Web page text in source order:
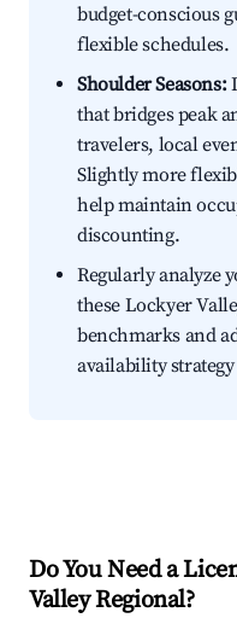
budget-conscious
flexible schedules.
Shoulder Seasons:
that bridges peak
travelers, local
Slightly more
help maintain
discounting.
Regularly analyze
these Lockyer
benchmarks and
availability
Do You Need a
Valley Regional?